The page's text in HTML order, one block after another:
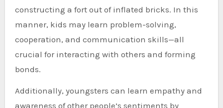
constructing a fort out of inflated bricks. In this
manner, kids may learn problem-solving,
cooperation, and communication skills—all
crucial for interacting with others and forming
bonds.
Additionally, youngsters can learn empathy and
awareness of other people’s sentiments by